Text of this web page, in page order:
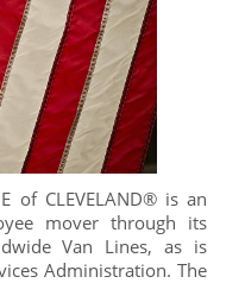
of CLEVELAND® is an
mover through its
Van Lines, as is
Administration. The